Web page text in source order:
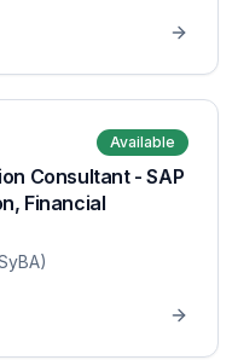
Available
Consultant - SAP
Financial